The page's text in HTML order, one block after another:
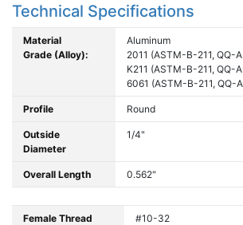
Technical Specifications
Material
Grade (Alloy):
Aluminum
2011 (ASTM-B-211, QQ-
K211 (ASTM-B-211, QQ-
6061 (ASTM-B-211, QQ-
Profile Round
Outside
Diameter
1/4"
Overall Length 0.562"
Female Thread #10-32